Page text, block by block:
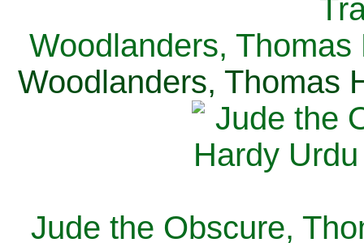
Woodlanders, Thomas
Woodlanders, Thomas
Jude the Obscure,